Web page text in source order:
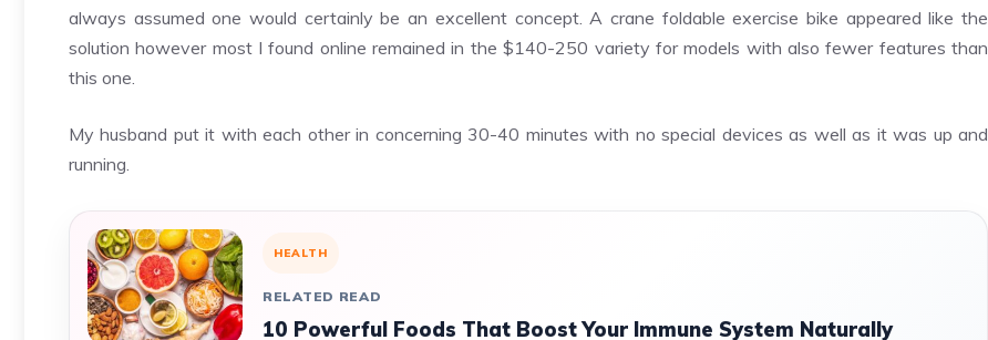
always assumed one would certainly be an excellent concept. A crane foldable exercise bike appeared like the
solution however most I found online remained in the $140-250 variety for models with also fewer features than
this one.
My husband put it with each other in concerning 30-40 minutes with no special devices as well as it was up and
running.
HEALTH
RELATED READ
10 Powerful Foods That Boost Your Immune System Naturally